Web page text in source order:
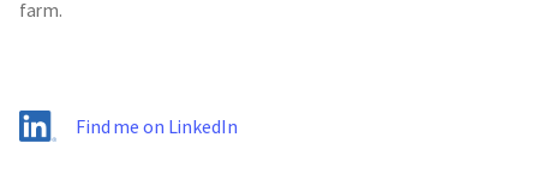
farm.
Find me on LinkedIn